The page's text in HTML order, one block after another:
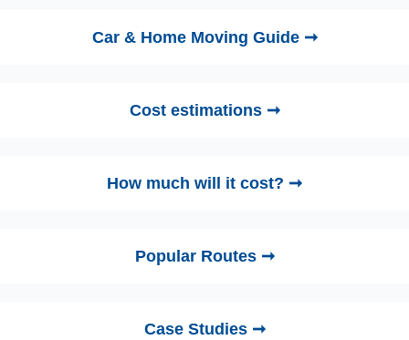
Car & Home Moving Guide ➞
Cost estimations ➞
How much will it cost? ➞
Popular Routes ➞
Case Studies ➞